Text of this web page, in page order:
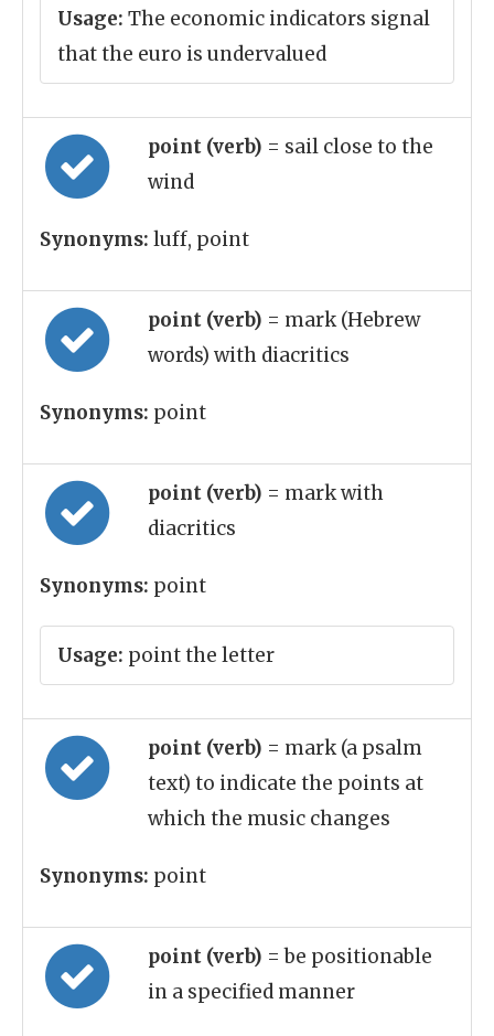
Usage: The economic indicators signal
that the euro is undervalued
point (verb) = sail close to the
wind
Synonyms: luff, point
point (verb) = mark (Hebrew
words) with diacritics
Synonyms: point
point (verb) = mark with
diacritics
Synonyms: point
Usage: point the letter
point (verb) = mark (a psalm
text) to indicate the points at
which the music changes
Synonyms: point
point (verb) = be positionable
in a specified manner